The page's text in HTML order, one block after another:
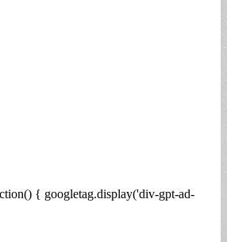
{ googletag.display('div-gpt-ad-